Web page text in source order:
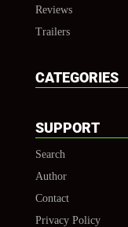
Reviews
Trailers
CATEGORIES
SUPPORT
Search
Author
Contact
Privacy Policy